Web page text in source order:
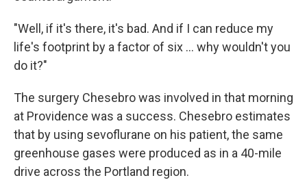
"Well, if it's there, it's bad. And if I can reduce my
life's footprint by a factor of six ... why wouldn't you
do it?"
The surgery Chesebro was involved in that morning
at Providence was a success. Chesebro estimates
that by using sevoflurane on his patient, the same
greenhouse gases were produced as in a 40-mile
drive across the Portland region.